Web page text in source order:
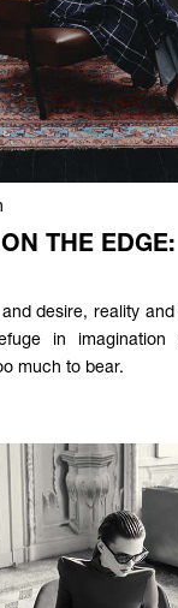
THE
desire, reality
in
much to bear.